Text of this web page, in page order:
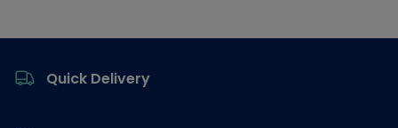
Quick Delivery